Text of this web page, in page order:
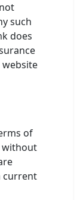
such
does
website
of
without
current